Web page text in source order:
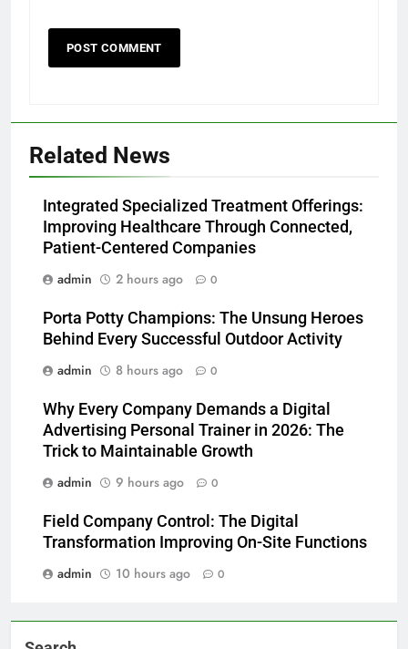
Related News
Integrated Specialized Treatment Offerings:
Improving Healthcare Through Connected,
Patient-Centered Companies
admin
2 hours ago 0
Porta Potty Champions: The Unsung Heroes
Behind Every Successful Outdoor Activity
admin
8 hours ago 0
Why Every Company Demands a Digital
Advertising Personal Trainer in 2026: The
Trick to Maintainable Growth
admin
9 hours ago 0
Field Company Control: The Digital
Transformation Improving On-Site Functions
admin
10 hours ago 0